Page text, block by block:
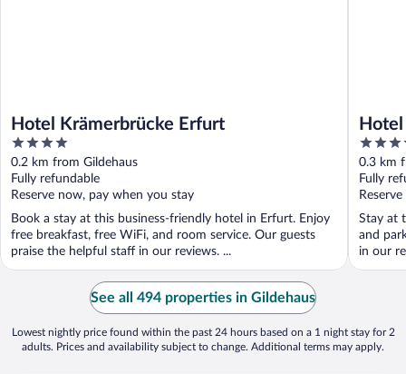
Hotel Krämerbrücke Erfurt
4
out
of
5
0.2 km from Gildehaus
Fully refundable
Reserve now, pay when you stay
Book a stay at this business-friendly hotel in Erfurt. Enjoy
free breakfast, free WiFi, and room service. Our guests
praise the helpful staff in our reviews. ...
3.5
out
of
5
0.3 km
Fully
Stay at
and
in our
See all 494 properties in Gildehaus
Lowest nightly price found within the past 24 hours based on a 1 night stay for 2
adults. Prices and availability subject to change. Additional terms may apply.